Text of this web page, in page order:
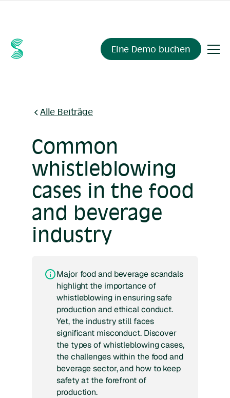
Eine Demo buchen
Alle Beiträge
Common
whistleblowing
cases in the food
and beverage
industry
Major food and beverage scandals
highlight the importance of
whistleblowing in ensuring safe
production and ethical conduct.
Yet, the industry still faces
significant misconduct. Discover
the types of whistleblowing cases,
the challenges within the food and
beverage sector, and how to keep
safety at the forefront of
production.